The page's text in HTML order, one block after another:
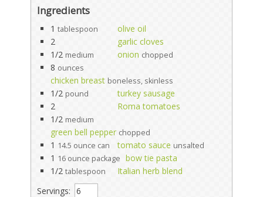
Ingredients
1 tablespoon
olive oil
2
garlic cloves
1/2 medium onion chopped
8 ounces
chicken breast boneless, skinless
1/2 pound
turkey sausage
2
Roma tomatoes
1/2 medium
green bell pepper chopped
1 14.5 ounce can tomato sauce unsalted
1 16 ounce package
bow tie pasta
1/2 tablespoon
Italian herb blend
Servings: